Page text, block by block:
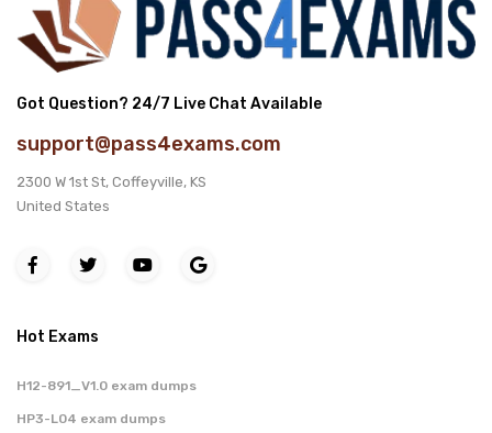
Got Question? 24/7 Live Chat Available
support@pass4exams.com
2300 W 1st St, Coffeyville, KS
United States
Hot Exams
H12-891_V1.0 exam dumps
HP3-L04 exam dumps